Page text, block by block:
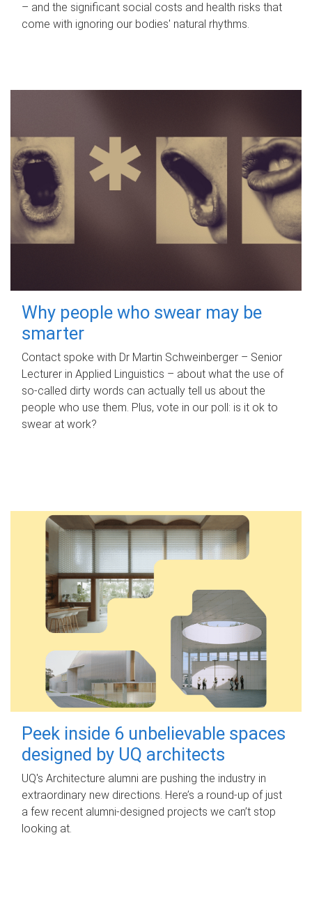
– and the significant social costs and health risks that
come with ignoring our bodies' natural rhythms.
Why people who swear may be
smarter
Contact spoke with Dr Martin Schweinberger – Senior
Lecturer in Applied Linguistics – about what the use of
so-called dirty words can actually tell us about the
people who use them. Plus, vote in our poll: is it ok to
swear at work?
Peek inside 6 unbelievable spaces
designed by UQ architects
UQ's Architecture alumni are pushing the industry in
extraordinary new directions. Here’s a round-up of just
a few recent alumni-designed projects we can’t stop
looking at.